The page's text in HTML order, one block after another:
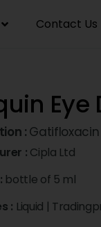
Contact Us
Eye
:
: Cipla Ltd
bottle of 5 ml
: Liquid |